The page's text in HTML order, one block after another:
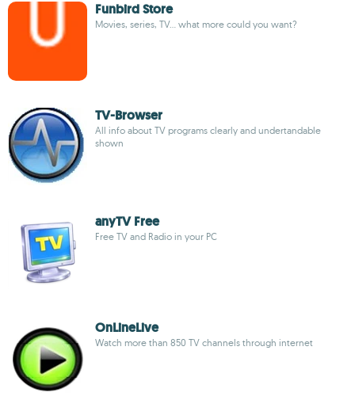
Funbird Store
Movies, series, TV... what more could you want?
TV-Browser
All info about TV programs clearly and undertandable
shown
anyTV Free
Free TV and Radio in your PC
OnLineLive
Watch more than 850 TV channels through internet